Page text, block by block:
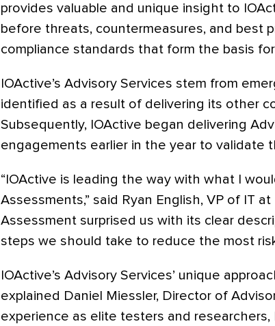
provides valuable and unique insight to
before threats, countermeasures, and best
compliance standards that form the basis
IOActive’s Advisory Services stem from
identified as a result of delivering its other
Subsequently, IOActive began delivering
engagements earlier in the year to validate
“IOActive is leading the way with what I
Assessments,” said Ryan English, VP of IT
Assessment surprised us with its clear
steps we should take to reduce the most
IOActive’s Advisory Services’ unique
explained Daniel Miessler, Director of
experience as elite testers and